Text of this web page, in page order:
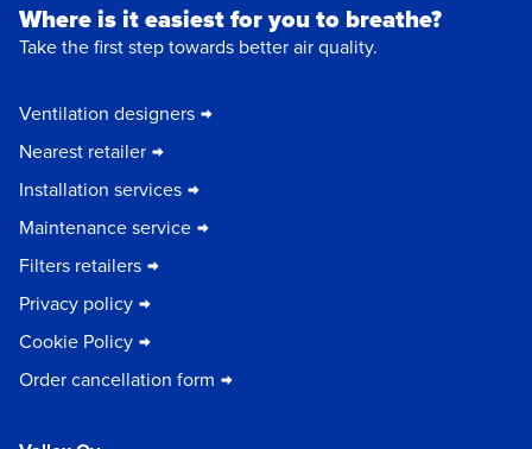
Where is it easiest for you to breathe?
Take the first step towards better air quality.
Ventilation designers
Nearest retailer
Installation services
Maintenance service
Filters retailers
Privacy policy
Cookie Policy
Order cancellation form